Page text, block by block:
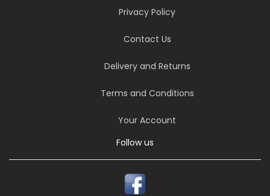
Privacy Policy
Contact Us
Delivery and Returns
Terms and Conditions
Your Account
Follow us